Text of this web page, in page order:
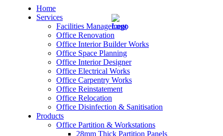
Home
Services
Facilities Management
Office Renovation
Office Interior Builder Works
Office Space Planning
Office Interior Designer
Office Electrical Works
Office Carpentry Works
Office Reinstatement
Office Relocation
Office Disinfection & Sanitisation
Products
Office Partition & Workstations
28mm Thick Partition Panels
– Office Renovation
– Office Renovation Contractor
– Facilities Management
– Renovation Works